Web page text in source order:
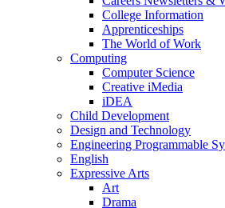
College Information
Apprenticeships
The World of Work
Computing
Computer Science
Creative iMedia
iDEA
Child Development
Design and Technology
Engineering Programmable
English
Expressive Arts
Art
Drama